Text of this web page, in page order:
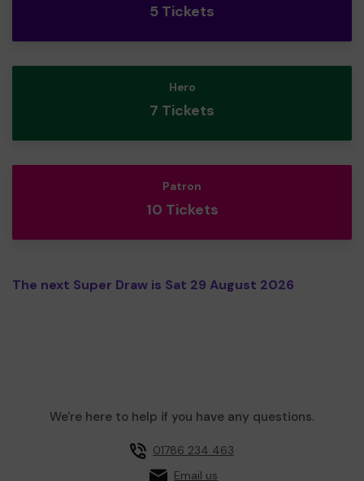
5 Tickets
Hero
7 Tickets
Patron
10 Tickets
The next Super Draw is Sat 29 August 2026
We're here to help if you have any questions.
01786 234 463
Email us